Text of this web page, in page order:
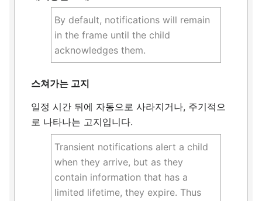
By default, notifications will remain
in the frame until the child
acknowledges them.
스쳐가는 고지
일정 시간 뒤에 자동으로 사라지거나, 주기적으
로 나타나는 고지입니다.
Transient notifications alert a child
when they arrive, but as they
contain information that has a
limited lifetime, they expire. Thus